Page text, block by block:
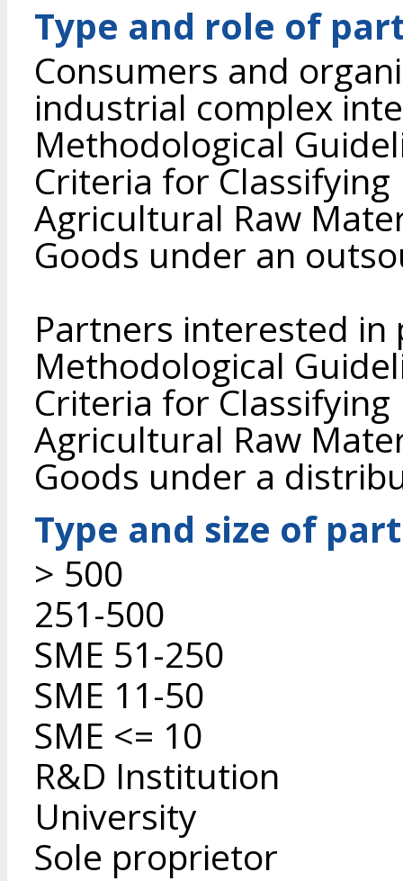
Type and role of
Consumers and
industrial complex
Methodological
Criteria for
Agricultural Raw
Goods under an
Partners interested in
Methodological
Criteria for
Agricultural Raw
Goods under a
Type and size of
> 500
251-500
SME 51-250
SME 11-50
SME <= 10
R&D Institution
University
Sole proprietor